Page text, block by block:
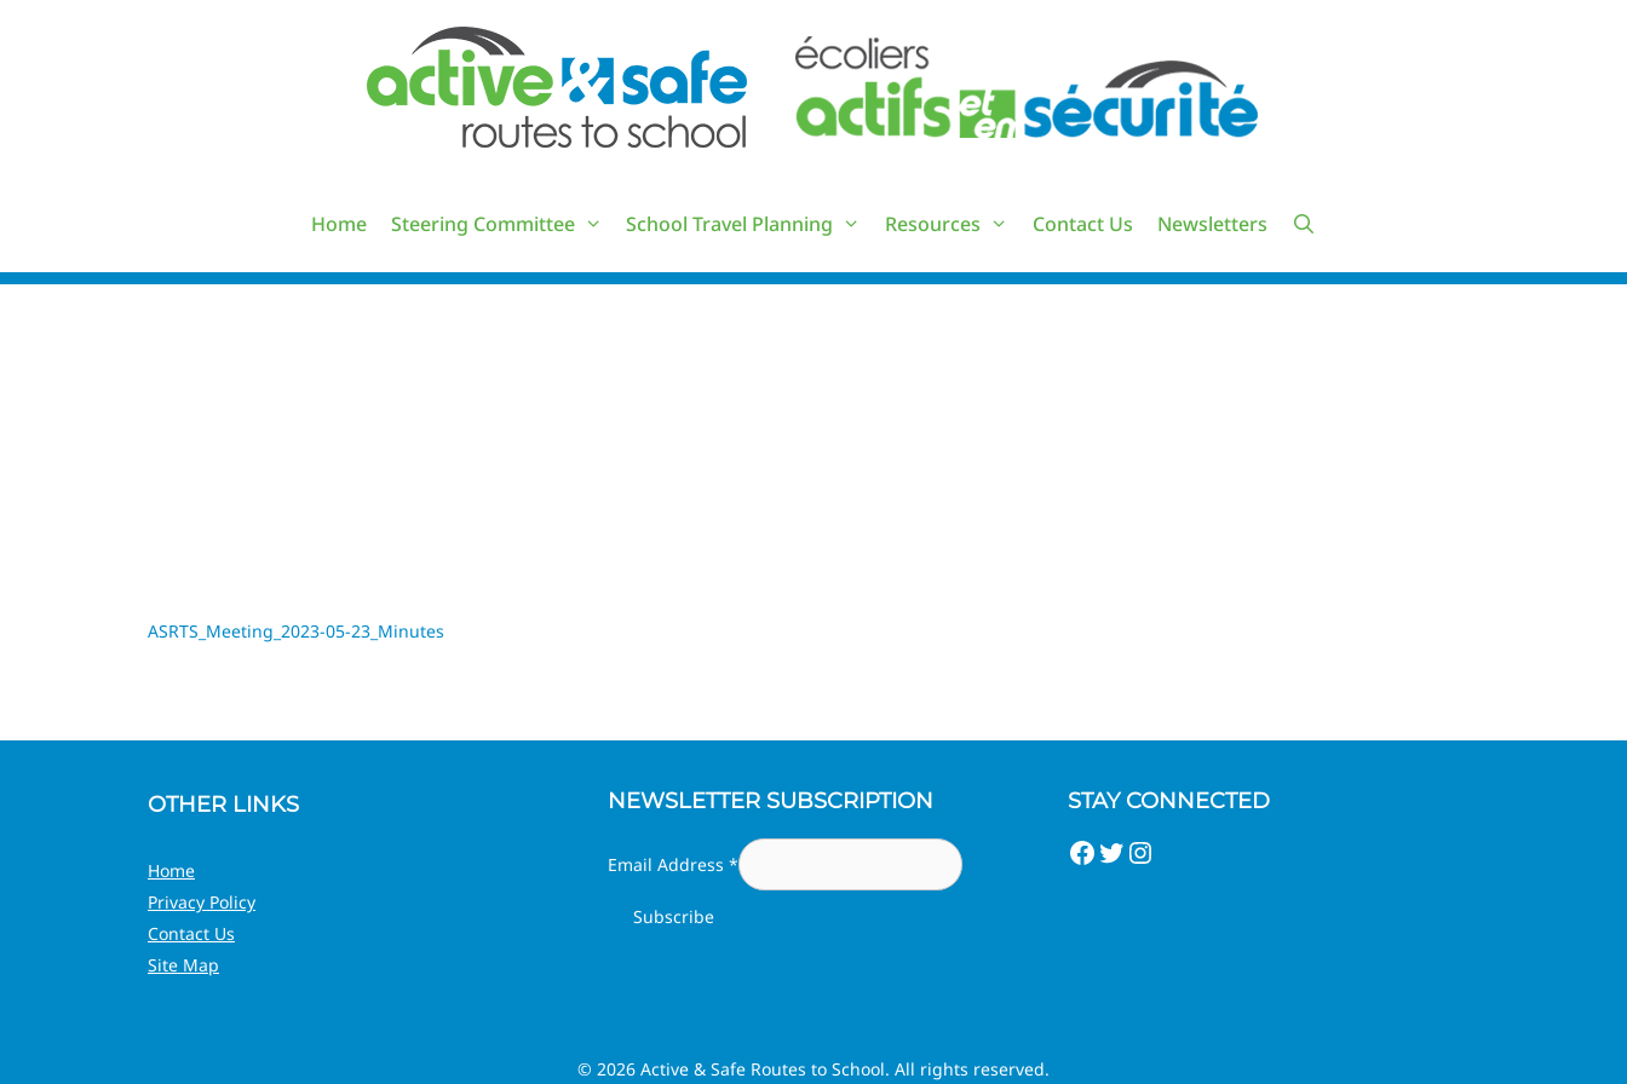
Home Steering Committee School Travel Planning Resources Contact Us Newsletters
ASRTS_Meeting_2023-05-23_Minutes
OTHER LINKS
Home
Privacy Policy
Contact Us
Site Map
NEWSLETTER SUBSCRIPTION
Email Address *
STAY CONNECTED
Facebook
Twitter
Instagram
© 2026 Active & Safe Routes to School. All rights reserved.